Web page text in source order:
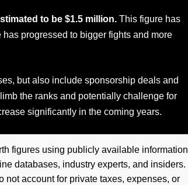
to be $1.5 million. This figure has
progressed to bigger fights and more
but also include sponsorship deals and
the ranks and potentially challenge for
significantly in the coming years.
figures using publicly available information
databases, industry experts, and insiders.
not account for private taxes, expenses, or